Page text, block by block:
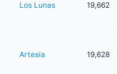
Los Lunas 19,662
Artesia 19,628